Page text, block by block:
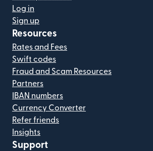
Log in
Sign up
Resources
Rates and Fees
Swift codes
Fraud and Scam Resources
Partners
IBAN numbers
Currency Converter
Refer friends
Insights
Support